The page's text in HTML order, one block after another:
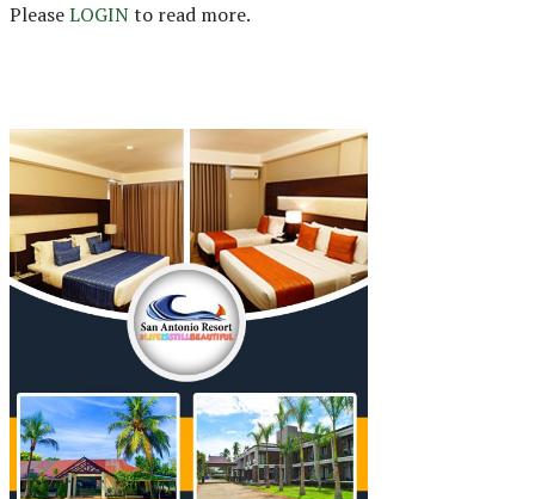
PleaseLOGINto read more.